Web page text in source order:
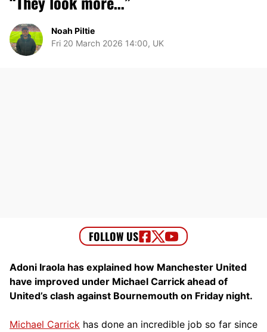
Noah Piltie
Fri 20 March 2026 14:00, UK
Adoni Iraola has explained how Manchester United
have improved under Michael Carrick ahead of
United’s clash against Bournemouth on Friday night.
Michael Carrick has done an incredible job so far since